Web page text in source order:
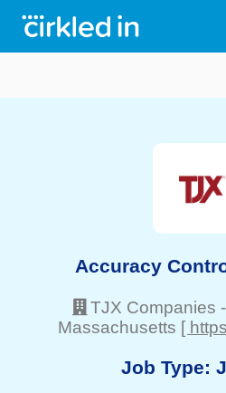
Accuracy
TJX Companies -
Massachusetts [
Job Type: